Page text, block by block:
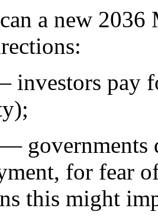
a new 2036
investors pay
governments
for fear
this might